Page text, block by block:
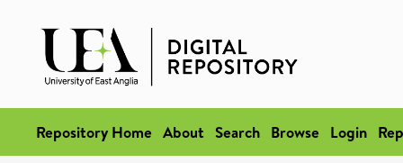
Repository Home About Search Browse Login